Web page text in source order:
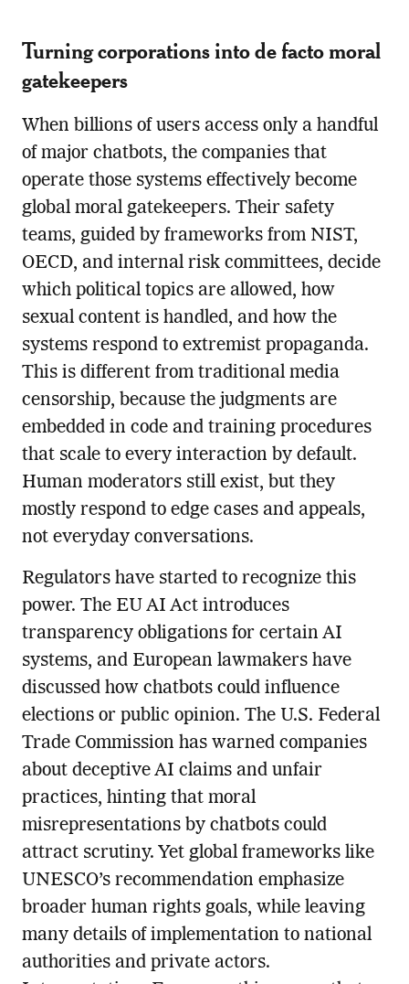
Turning corporations into de facto moral
gatekeepers
When billions of users access only a handful
of major chatbots, the companies that
operate those systems effectively become
global moral gatekeepers. Their safety
teams, guided by frameworks from NIST,
OECD, and internal risk committees, decide
which political topics are allowed, how
sexual content is handled, and how the
systems respond to extremist propaganda.
This is different from traditional media
censorship, because the judgments are
embedded in code and training procedures
that scale to every interaction by default.
Human moderators still exist, but they
mostly respond to edge cases and appeals,
not everyday conversations.
Regulators have started to recognize this
power. The EU AI Act introduces
transparency obligations for certain AI
systems, and European lawmakers have
discussed how chatbots could influence
elections or public opinion. The U.S. Federal
Trade Commission has warned companies
about deceptive AI claims and unfair
practices, hinting that moral
misrepresentations by chatbots could
attract scrutiny. Yet global frameworks like
UNESCO’s recommendation emphasize
broader human rights goals, while leaving
many details of implementation to national
authorities and private actors.